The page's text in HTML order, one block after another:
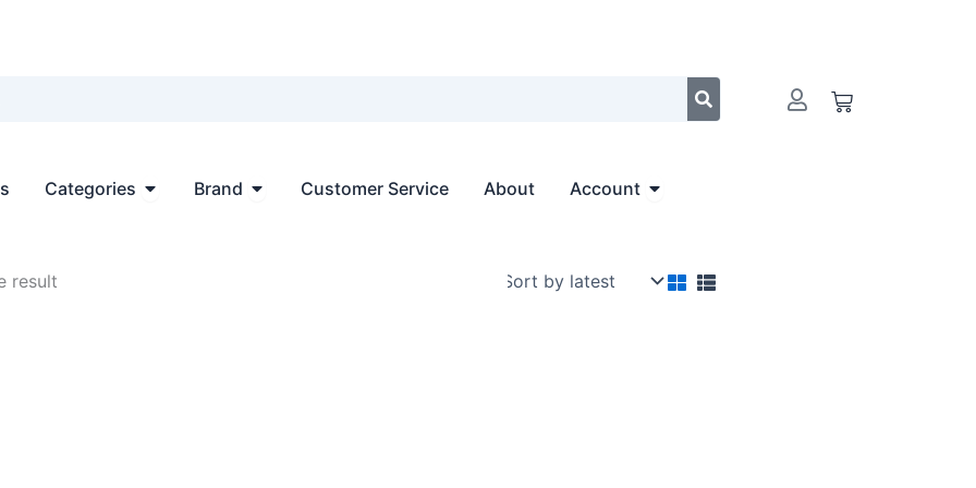
Cart
Categories Open Categories
Brand Open BrandCustomer Service About Account Open Account
result